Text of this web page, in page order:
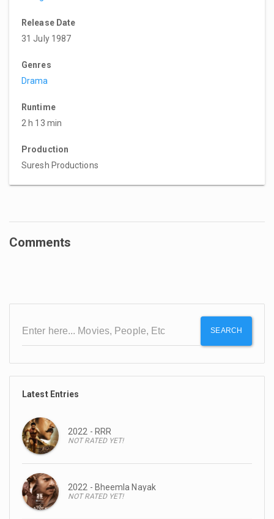
Release Date
31 July 1987
Genres
Drama
Runtime
2 h 13 min
Production
Suresh Productions
Comments
SEARCH
Latest Entries
2022 - RRR
NOT RATED YET!
2022 - Bheemla Nayak
NOT RATED YET!